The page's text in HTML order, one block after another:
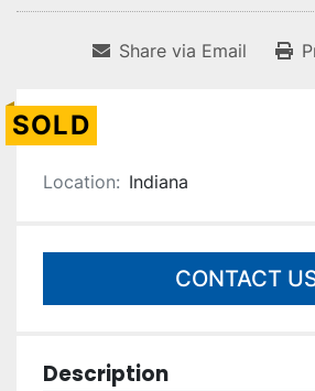
Share via Email
SOLD
Location: Indiana
CONTACT
Description